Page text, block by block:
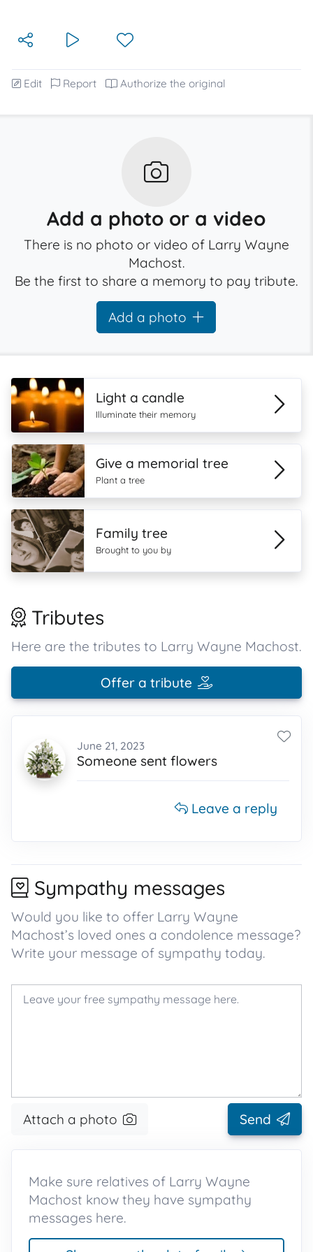
Edit Report Authorize the original
Add a photo or a video
There is no photo or video of Larry Wayne
Machost.
Be the first to share a memory to pay tribute.
Add a photo
Light a candle
Illuminate their memory
Give a memorial tree
Plant a tree
Family tree
Brought to you by
Tributes
Here are the tributes to Larry Wayne Machost.
Offer a tribute
June 21, 2023
Someone sent flowers
Leave a reply
Sympathy messages
Would you like to offer Larry Wayne
Machost’s loved ones a condolence message?
Write your message of sympathy today.
Attach a photo Send
Make sure relatives of Larry Wayne
Machost know they have sympathy
messages here.